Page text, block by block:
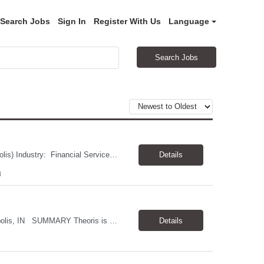
Search Jobs Sign In Register With Us Language
Search Jobs
Job Title: Delivery Management Analyst II/ Scrum Master Location: Hybrid (Indianapolis) Industry: Financial Services JOB DESCRIPTION: Theoris is seeking a Scrum Master with strong Agile facilitation, stakeholder management, dependency and risk management, SAFe, and Azure DevOps experience. Beyond the technical qualifications, we are looking for someone with excellent comm... Details
Details